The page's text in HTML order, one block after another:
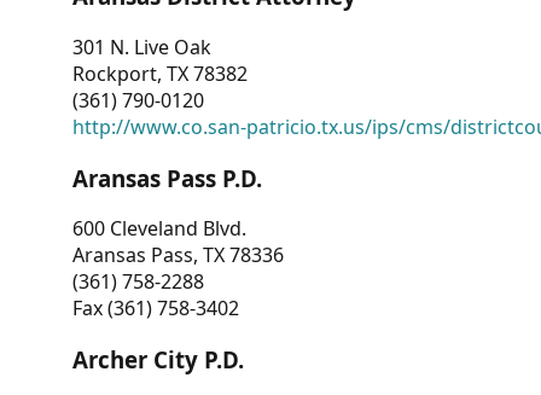
301 N. Live Oak
Rockport, TX 78382
(361) 790-0120
http://www.co.san-patricio.tx.us/ips/cms/
Aransas Pass P.D.
600 Cleveland Blvd.
Aransas Pass, TX 78336
(361) 758-2288
Fax (361) 758-3402
Archer City P.D.